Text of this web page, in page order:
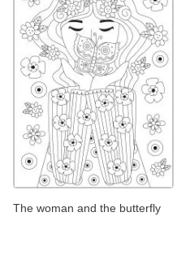
The woman and the butterfly